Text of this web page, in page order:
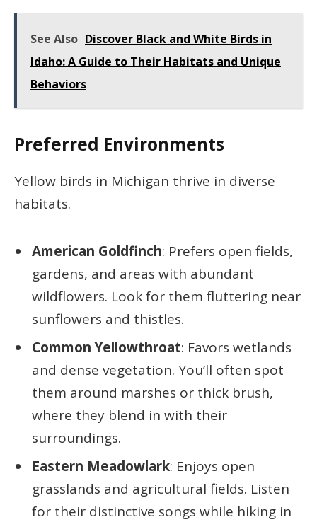
See Also Discover Black and White Birds in
Idaho: A Guide to Their Habitats and Unique
Behaviors
Preferred Environments
Yellow birds in Michigan thrive in diverse
habitats.
American Goldfinch: Prefers open fields,
gardens, and areas with abundant
wildflowers. Look for them fluttering near
sunflowers and thistles.
Common Yellowthroat: Favors wetlands
and dense vegetation. You’ll often spot
them around marshes or thick brush,
where they blend in with their
surroundings.
Eastern Meadowlark: Enjoys open
grasslands and agricultural fields. Listen
for their distinctive songs while hiking in